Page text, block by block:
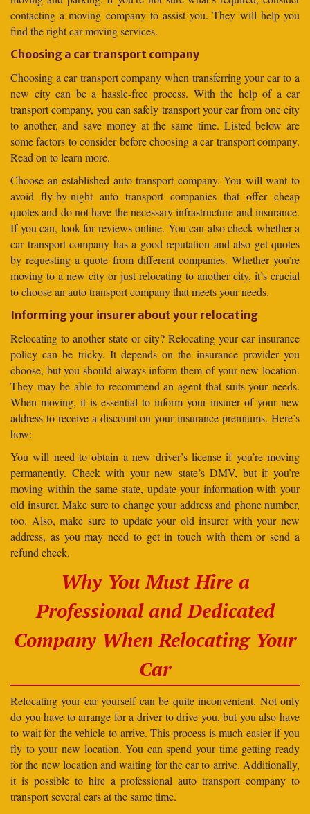
contacting a moving company to assist you. They will help you
find the right car-moving services.
Choosing a car transport company
Choosing a car transport company when transferring your car to a
new city can be a hassle-free process. With the help of a car
transport company, you can safely transport your car from one city
to another, and save money at the same time. Listed below are
some factors to consider before choosing a car transport company.
Read on to learn more.
Choose an established auto transport company. You will want to
avoid fly-by-night auto transport companies that offer cheap
quotes and do not have the necessary infrastructure and insurance.
If you can, look for reviews online. You can also check whether a
car transport company has a good reputation and also get quotes
by requesting a quote from different companies. Whether you’re
moving to a new city or just relocating to another city, it’s crucial
to choose an auto transport company that meets your needs.
Informing your insurer about your relocating
Relocating to another state or city? Relocating your car insurance
policy can be tricky. It depends on the insurance provider you
choose, but you should always inform them of your new location.
They may be able to recommend an agent that suits your needs.
When moving, it is essential to inform your insurer of your new
address to receive a discount on your insurance premiums. Here’s
how:
You will need to obtain a new driver’s license if you’re moving
permanently. Check with your new state’s DMV, but if you’re
moving within the same state, update your information with your
old insurer. Make sure to change your address and phone number,
too. Also, make sure to update your old insurer with your new
address, as you may need to get in touch with them or send a
refund check.
Why You Must Hire a
Professional and Dedicated
Company When Relocating Your
Car
Relocating your car yourself can be quite inconvenient. Not only
do you have to arrange for a driver to drive you, but you also have
to wait for the vehicle to arrive. This process is much easier if you
fly to your new location. You can spend your time getting ready
for the new location and waiting for the car to arrive. Additionally,
it is possible to hire a professional auto transport company to
transport several cars at the same time.